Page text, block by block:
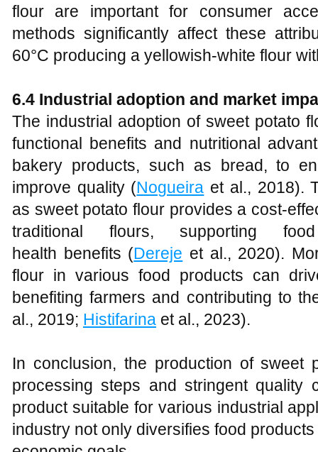
flour are important for consumer
methods significantly affect these
60°C producing a yellowish-white flour
6.4 Industrial adoption and market
The industrial adoption of sweet potato
functional benefits and nutritional
bakery products, such as bread, to
improve quality (Nogueira et al., 2018).
as sweet potato flour provides a cost-
traditional flours, supporting
health benefits (Dereje et al., 2020).
flour in various food products can
benefiting farmers and contributing to
al., 2019; Histifarina et al., 2023).
In conclusion, the production of sweet
processing steps and stringent quality
product suitable for various industrial
industry not only diversifies food